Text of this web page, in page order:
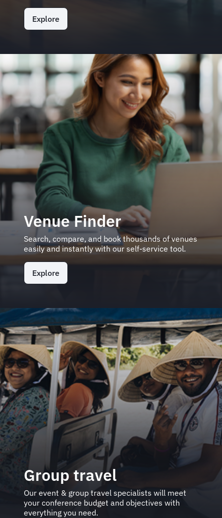
Explore
Venue Finder
Search, compare, and book thousands of venues
easily and instantly with our self-service tool.
Explore
Group travel
Our event & group travel specialists will meet
your conference budget and objectives with
everything you need.